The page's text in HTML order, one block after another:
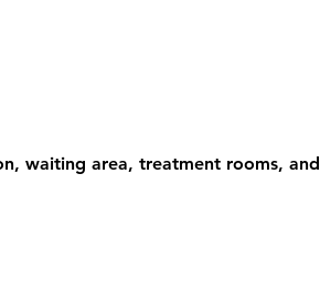
waiting area, treatment rooms, and